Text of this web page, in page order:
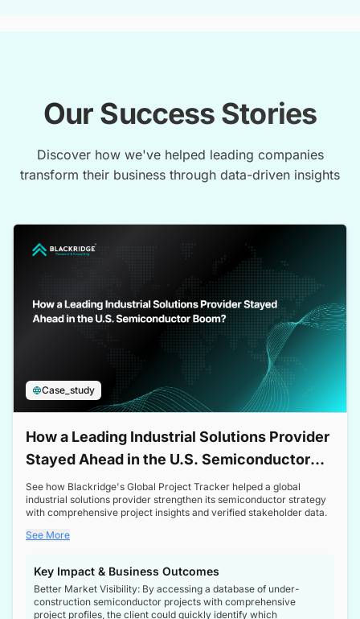
Our Success Stories
Discover how we've helped leading companies
transform their business through data-driven insights
Case_study
How a Leading Industrial Solutions Provider
Stayed Ahead in the U.S. Semiconductor
Boom
See how Blackridge's Global Project Tracker helped a global
industrial solutions provider strengthen its semiconductor strategy
with comprehensive project insights and verified stakeholder data.
See More
Key Impact & Business Outcomes
Better Market Visibility: By accessing a database of under-
construction semiconductor projects with comprehensive
project profiles, the client could quickly identify which